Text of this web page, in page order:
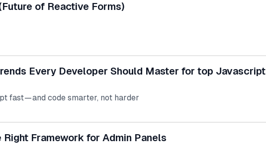
of Reactive Forms)
Every Developer Should Master for top Javascript
fast — and code smarter, not harder
Framework for Admin Panels